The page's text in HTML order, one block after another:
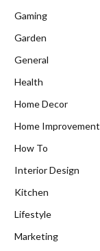
Gaming
Garden
General
Health
Home Decor
Home Improvement
How To
Interior Design
Kitchen
Lifestyle
Marketing